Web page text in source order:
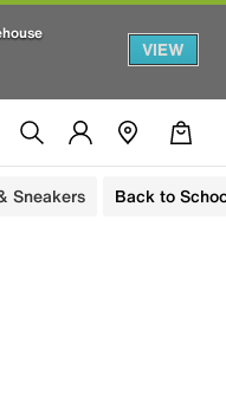
VIEW
Sneakers Back to